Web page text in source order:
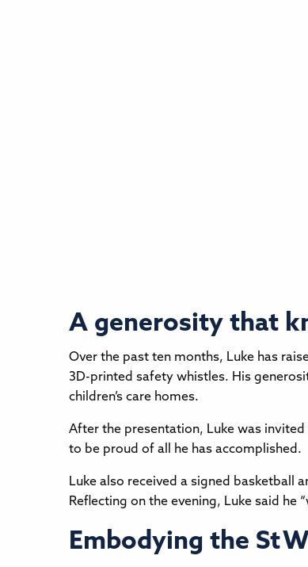
A generosity that
Over the past ten months, Luke has
3D-printed safety whistles. His
children’s care homes.
After the presentation, Luke was invited
to be proud of all he has accomplished.
Luke also received a signed basketball
Reflecting on the evening, Luke said he
Embodying the St